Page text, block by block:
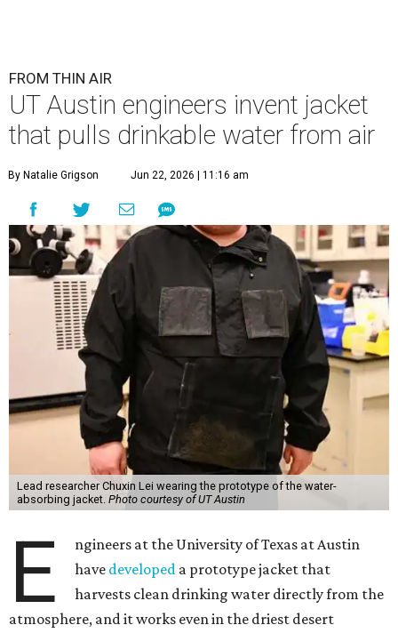
FROM THIN AIR
UT Austin engineers invent jacket
that pulls drinkable water from air
By Natalie Grigson Jun 22, 2026 | 11:16 am
Lead researcher Chuxin Lei wearing the prototype of the water-
absorbing jacket. Photo courtesy of UT Austin
E
ngineers at the University of Texas at Austin
have developed a prototype jacket that
harvests clean drinking water directly from the
atmosphere, and it works even in the driest desert